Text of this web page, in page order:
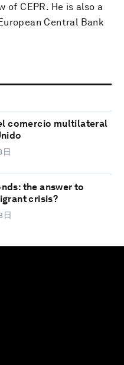
of CEPR. He is also a
Central Bank
comercio multilateral
the answer to
crisis?
日